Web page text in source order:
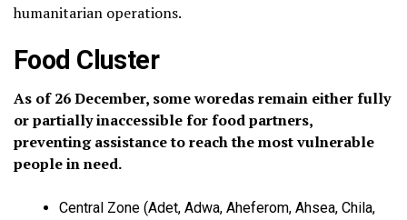
humanitarian operations.
Food Cluster
As of 26 December, some woredas remain either fully
or partially inaccessible for food partners,
preventing assistance to reach the most vulnerable
people in need.
Central Zone (Adet, Adwa, Aheferom, Ahsea, Chila,